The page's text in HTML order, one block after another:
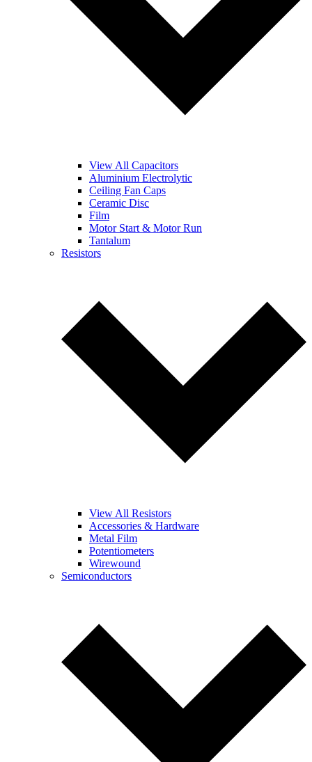
View All Capacitors
Aluminium Electrolytic
Ceiling Fan Caps
Ceramic Disc
Film
Motor Start & Motor Run
Tantalum
Resistors
View All Resistors
Accessories & Hardware
Metal Film
Potentiometers
Wirewound
Semiconductors